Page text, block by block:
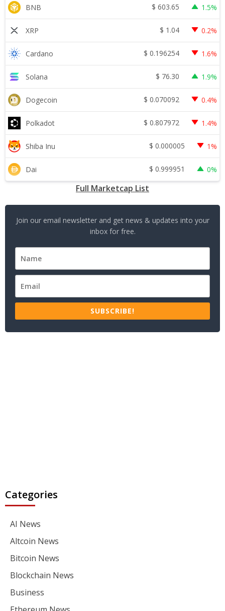
BNB $ 603.65 1.5%
XRP $ 1.04 0.2%
Cardano $ 0.196254 1.6%
Solana $ 76.30 1.9%
Dogecoin $ 0.070092 0.4%
Polkadot $ 0.807972 1.4%
Shiba Inu $ 0.000005 1%
Dai $ 0.999951 0%
Full Marketcap List
Join our email newsletter and get news & updates into your
inbox for free.
SUBSCRIBE!
Categories
AI News
Altcoin News
Bitcoin News
Blockchain News
Business